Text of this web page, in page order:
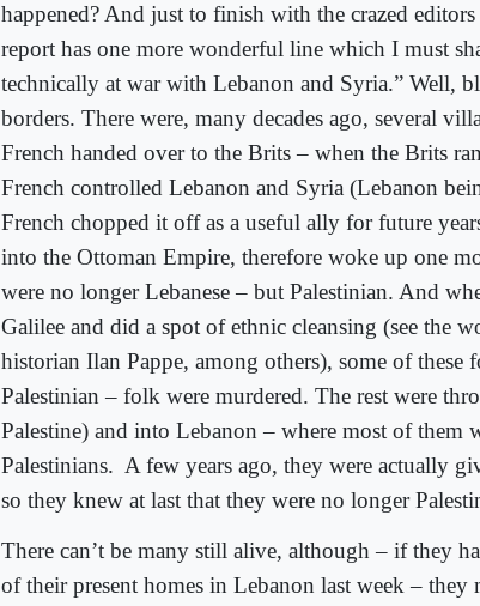
happened? And just to finish with the crazed editors
report has one more wonderful line which I must
technically at war with Lebanon and Syria.” Well,
borders. There were, many decades ago, several
French handed over to the Brits – when the Brits
French controlled Lebanon and Syria (Lebanon
French chopped it off as a useful ally for future
into the Ottoman Empire, therefore woke up one
were no longer Lebanese – but Palestinian. And
Galilee and did a spot of ethnic cleansing (see the
historian Ilan Pappe, among others), some of these
Palestinian – folk were murdered. The rest were
Palestine) and into Lebanon – where most of them
Palestinians. A few years ago, they were actually
so they knew at last that they were no longer
There can’t be many still alive, although – if they
of their present homes in Lebanon last week – they